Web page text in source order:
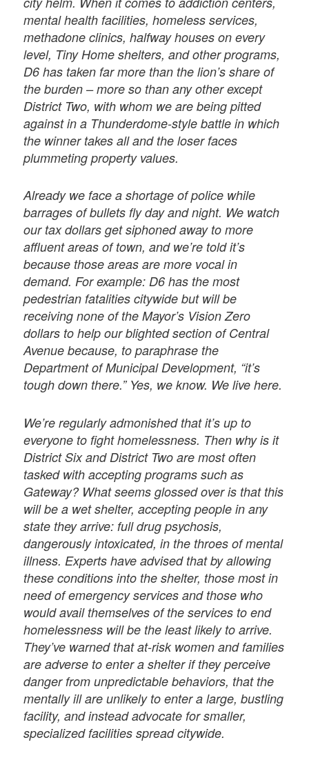
mental health facilities, homeless services,
methadone clinics, halfway houses on every
level, Tiny Home shelters, and other programs,
D6 has taken far more than the lion’s share of
the burden – more so than any other except
District Two, with whom we are being pitted
against in a Thunderdome-style battle in which
the winner takes all and the loser faces
plummeting property values.
Already we face a shortage of police while
barrages of bullets fly day and night. We watch
our tax dollars get siphoned away to more
affluent areas of town, and we’re told it’s
because those areas are more vocal in
demand. For example: D6 has the most
pedestrian fatalities citywide but will be
receiving none of the Mayor’s Vision Zero
dollars to help our blighted section of Central
Avenue because, to paraphrase the
Department of Municipal Development, “it’s
tough down there.” Yes, we know. We live here.
We’re regularly admonished that it’s up to
everyone to fight homelessness. Then why is it
District Six and District Two are most often
tasked with accepting programs such as
Gateway? What seems glossed over is that this
will be a wet shelter, accepting people in any
state they arrive: full drug psychosis,
dangerously intoxicated, in the throes of mental
illness. Experts have advised that by allowing
these conditions into the shelter, those most in
need of emergency services and those who
would avail themselves of the services to end
homelessness will be the least likely to arrive.
They’ve warned that at-risk women and families
are adverse to enter a shelter if they perceive
danger from unpredictable behaviors, that the
mentally ill are unlikely to enter a large, bustling
facility, and instead advocate for smaller,
specialized facilities spread citywide.